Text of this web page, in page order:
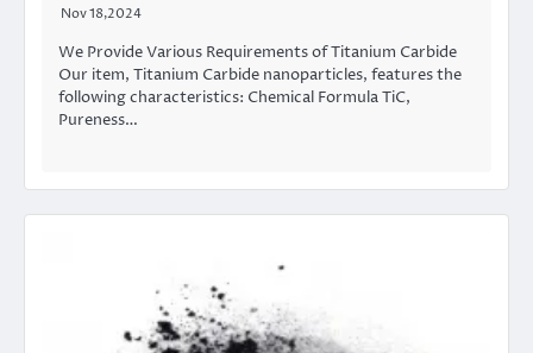
Nov 18,2024
We Provide Various Requirements of Titanium Carbide
Our item, Titanium Carbide nanoparticles, features the
following characteristics: Chemical Formula TiC,
Pureness…